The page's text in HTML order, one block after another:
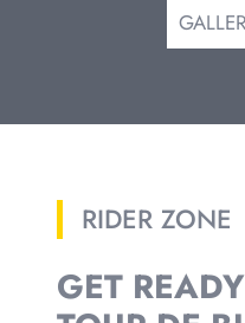
RIDER ZONE
GET